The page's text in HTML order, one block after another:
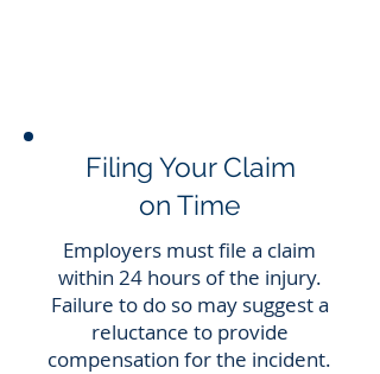
Filing Your Claim
on Time
Employers must file a claim
within 24 hours of the injury.
Failure to do so may suggest a
reluctance to provide
compensation for the incident.